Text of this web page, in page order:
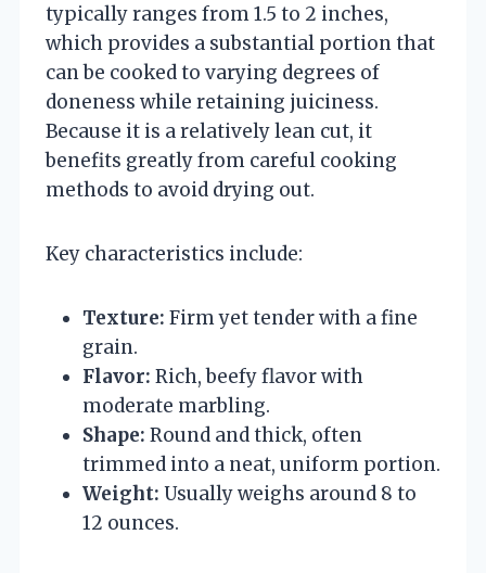
typically ranges from 1.5 to 2 inches,
which provides a substantial portion that
can be cooked to varying degrees of
doneness while retaining juiciness.
Because it is a relatively lean cut, it
benefits greatly from careful cooking
methods to avoid drying out.
Key characteristics include:
Texture: Firm yet tender with a fine
grain.
Flavor: Rich, beefy flavor with
moderate marbling.
Shape: Round and thick, often
trimmed into a neat, uniform portion.
Weight: Usually weighs around 8 to
12 ounces.